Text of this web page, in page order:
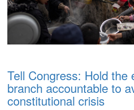
Tell Congress: Hold the
branch accountable to
constitutional crisis